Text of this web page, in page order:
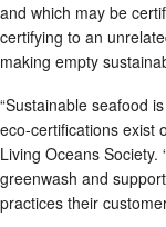
and which may be
certifying to an
making empty
“Sustainable seafood
eco-certifications exist
Living Oceans
greenwash and
practices their